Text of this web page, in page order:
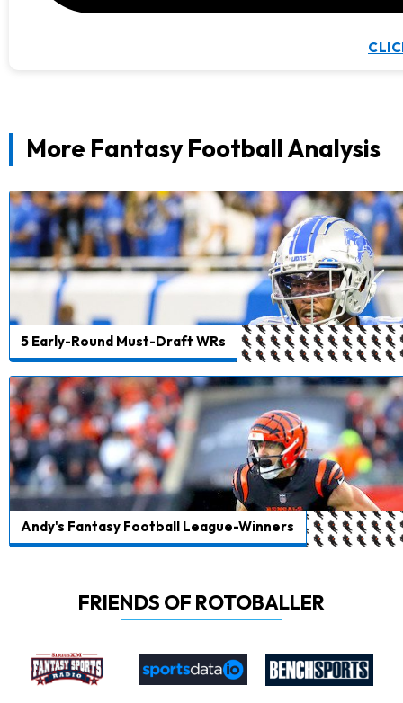
More Fantasy Football Analysis
5 Early-Round Must-Draft WRs
Andy's Fantasy Football League-Winners
FRIENDS OF ROTOBALLER